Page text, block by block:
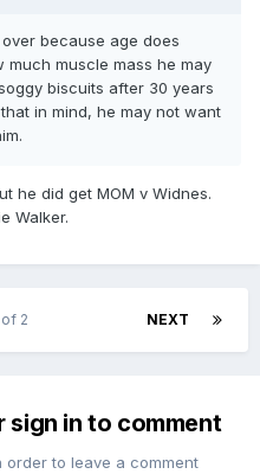
because age does
much muscle mass he may
biscuits after 30 years
in mind, he may not want
he did get MOM v Widnes.
Walker.
NEXT
2
sign in to comment
order to leave a comment